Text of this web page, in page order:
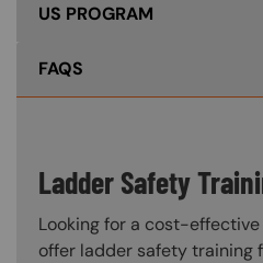
US PROGRAM
FAQS
Ladder Safety
Looking for a cost-
offer ladder safety training